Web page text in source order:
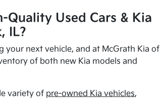
Quality Used Cars & Kia
IL?
your next vehicle, and at McGrath Kia of
of both new Kia models and
variety of pre-owned Kia vehicles,